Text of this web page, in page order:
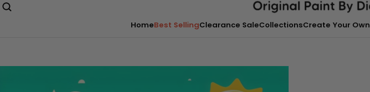
HomeBest SellingClearance SaleCollectionsCreate Your Own